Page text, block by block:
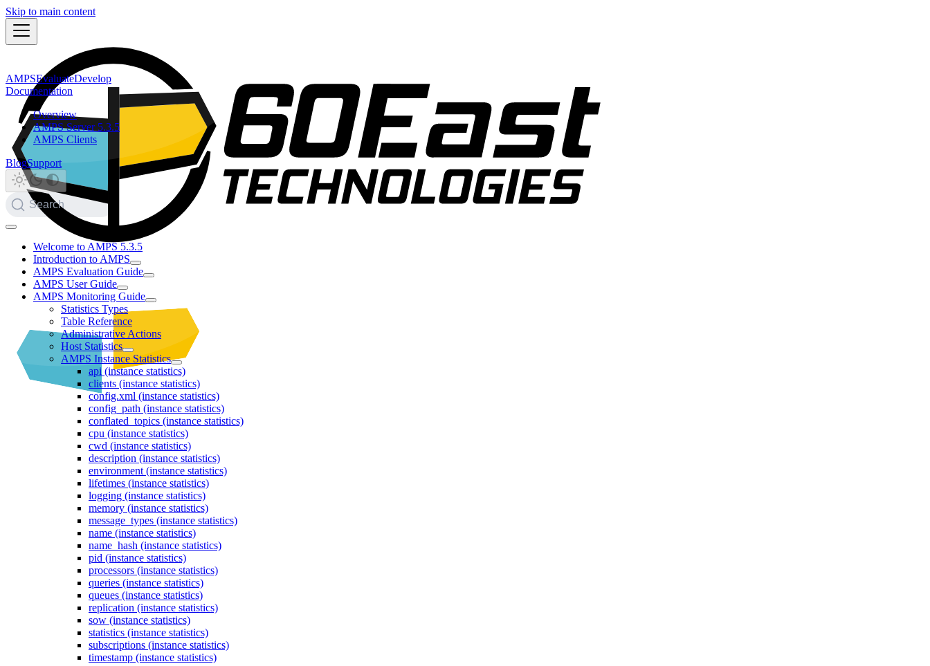
Skip to main content
AMPSEvaluateDevelop
Documentation
Overview
AMPS Server 5.3.5
AMPS Clients
BlogSupport
Search
Welcome to AMPS 5.3.5
Introduction to AMPS
AMPS Evaluation Guide
AMPS User Guide
AMPS Monitoring Guide
Statistics Types
Table Reference
Administrative Actions
Host Statistics
AMPS Instance Statistics
api (instance statistics)
clients (instance statistics)
config.xml (instance statistics)
config_path (instance statistics)
conflated_topics (instance statistics)
cpu (instance statistics)
cwd (instance statistics)
description (instance statistics)
environment (instance statistics)
lifetimes (instance statistics)
logging (instance statistics)
memory (instance statistics)
message_types (instance statistics)
name (instance statistics)
name_hash (instance statistics)
pid (instance statistics)
processors (instance statistics)
queries (instance statistics)
queues (instance statistics)
replication (instance statistics)
sow (instance statistics)
statistics (instance statistics)
subscriptions (instance statistics)
timestamp (instance statistics)